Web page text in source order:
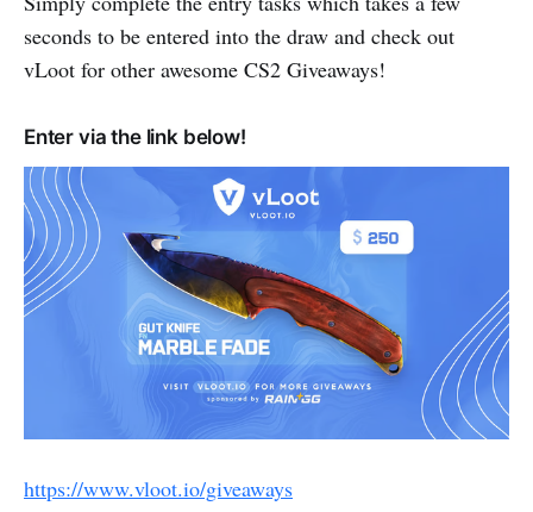
seconds to be entered into the draw and check out
vLoot for other awesome CS2 Giveaways!
Enter via the link below!
https://www.vloot.io/giveaways